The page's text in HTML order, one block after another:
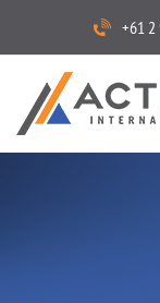
+61 2